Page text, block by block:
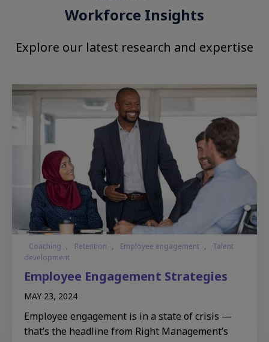
Workforce Insights
Explore our latest research and expertise
Coaching , Retention , Employee engagement ,
Talent
development
Employee Engagement Strategies
MAY 23, 2024
Employee engagement is in a state of crisis —
that’s the headline from Right Management’s